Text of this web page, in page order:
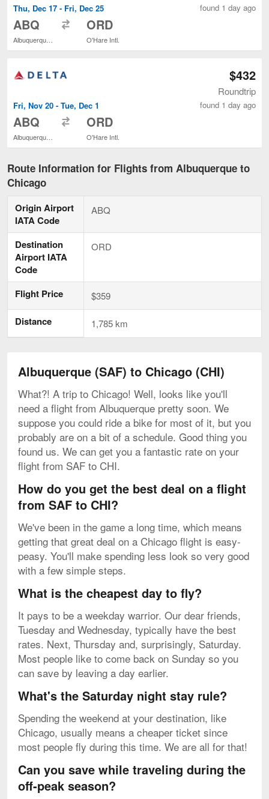
Thu, Dec 17 - Fri, Dec 25
ABQ ORD
O'Hare Intl.
found 1 day ago
Fri, Nov 20 - Tue, Dec 1
ABQ ORD
O'Hare Intl.
$432
Roundtrip
found 1 day ago
Route Information for Flights from Albuquerque to
Chicago
Origin Airport
IATA Code
ABQ
Destination
Airport IATA
Code
ORD
Flight Price $359
Distance 1,785 km
Albuquerque (SAF) to Chicago (CHI)
What?! A trip to Chicago! Well, looks like you'll
need a flight from Albuquerque pretty soon. We
suppose you could ride a bike for most of it, but you
probably are on a bit of a schedule. Good thing you
found us. We can get you a fantastic rate on your
flight from SAF to CHI.
How do you get the best deal on a flight
from SAF to CHI?
We've been in the game a long time, which means
getting that great deal on a Chicago flight is easy-
peasy. You'll make spending less look so very good
with a few simple steps.
What is the cheapest day to fly?
It pays to be a weekday warrior. Our dear friends,
Tuesday and Wednesday, typically have the best
rates. Next, Thursday and, surprisingly, Saturday.
Most people like to come back on Sunday so you
can save by leaving a day earlier.
What's the Saturday night stay rule?
Spending the weekend at your destination, like
Chicago, usually means a cheaper ticket since
most people fly during this time. We are all for that!
Can you save while traveling during the
off-peak season?